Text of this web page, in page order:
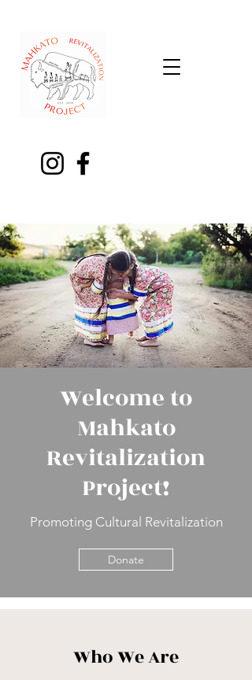
Welcome to
Mahkato
Revitalization
Project!
Promoting Cultural Revitalization
Donate
Who We Are